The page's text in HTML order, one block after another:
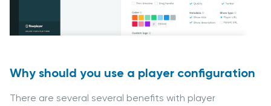
Why should you use a player configuration
There are several several benefits with player